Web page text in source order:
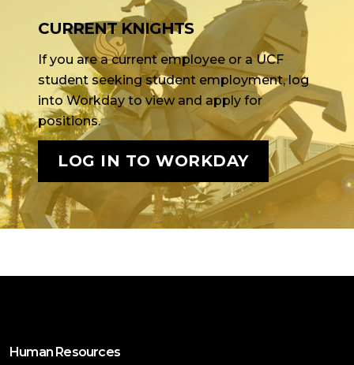
CURRENT KNIGHTS
If you are a current employee or a UCF
student seeking student employment, log
into Workday to view and apply for
positions.
LOG IN TO WORKDAY
Human Resources